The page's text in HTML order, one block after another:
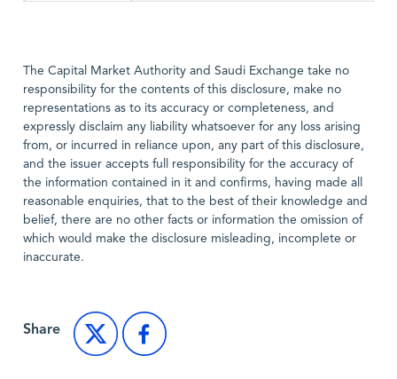
The Capital Market Authority and Saudi Exchange take no
responsibility for the contents of this disclosure, make no
representations as to its accuracy or completeness, and
expressly disclaim any liability whatsoever for any loss arising
from, or incurred in reliance upon, any part of this disclosure,
and the issuer accepts full responsibility for the accuracy of
the information contained in it and confirms, having made all
reasonable enquiries, that to the best of their knowledge and
belief, there are no other facts or information the omission of
which would make the disclosure misleading, incomplete or
inaccurate.
Share